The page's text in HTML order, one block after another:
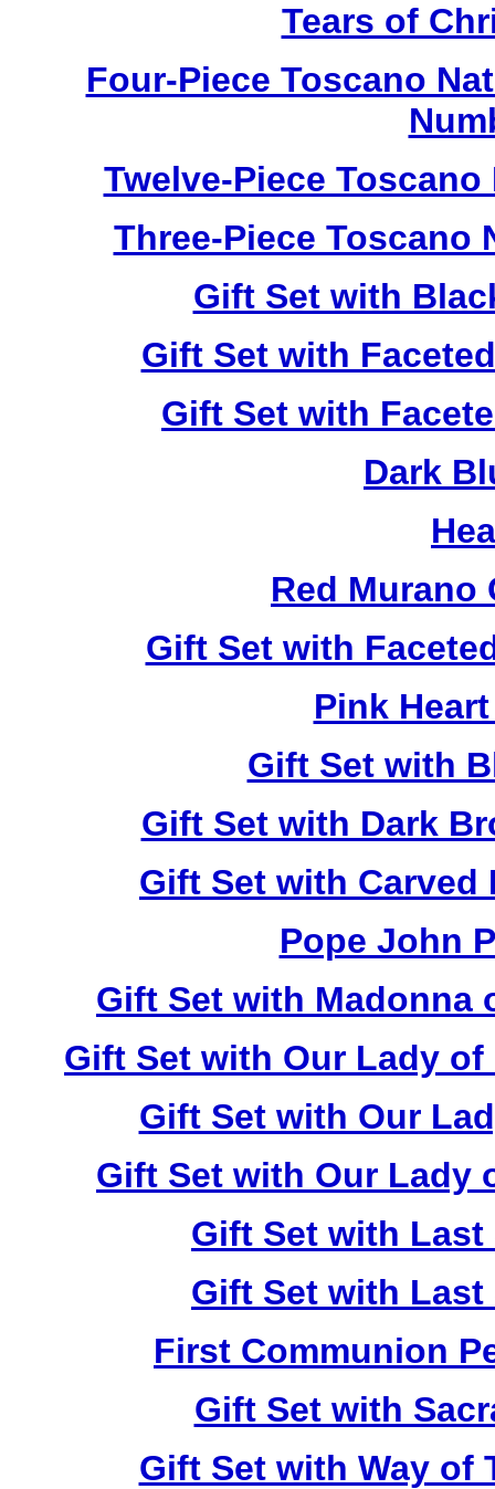
Tears of
Four-Piece Toscano
Twelve-Piece
Three-Piece Toscano
Gift Set with
Gift Set with
Gift Set with
Dark
Red Murano
Gift Set with
Pink
Gift Set with
Gift Set with Dark
Gift Set with Carved
Pope John
Gift Set with Madonna
Gift Set with Our Lady of
Gift Set with Our
Gift Set with Our Lady
Gift Set with Last
Gift Set with Last
First Communion
Gift Set with
Gift Set with Way of